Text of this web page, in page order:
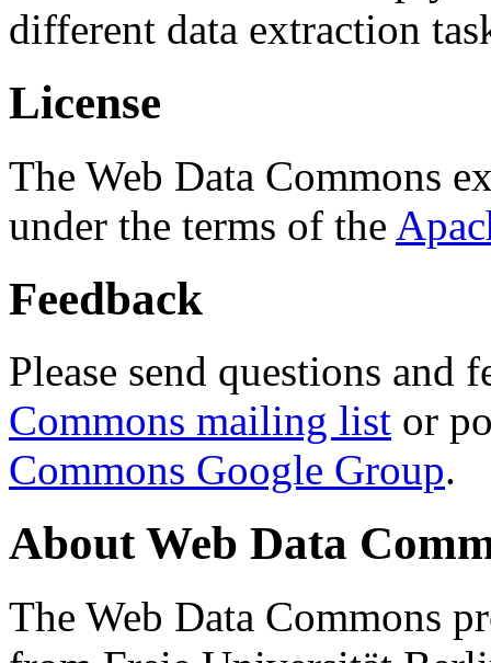
different data extraction
License
The Web Data Commons
under the terms of the
Feedback
Please send questions and
Commons mailing list or
Commons Google Group.
About Web Data
The Web Data Commons